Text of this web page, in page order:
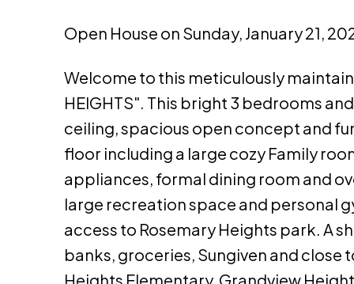
Open House on Sunday, January 21,
Welcome to this meticulously
HEIGHTS". This bright 3 bedrooms
ceiling, spacious open concept and
floor including a large cozy Family
appliances, formal dining room and
large recreation space and personal
access to Rosemary Heights park. A
banks, groceries, Sungiven and close
Heights Elementary, Grandview